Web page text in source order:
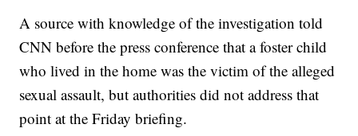
A source with knowledge of the investigation told
CNN before the press conference that a foster child
who lived in the home was the victim of the alleged
sexual assault, but authorities did not address that
point at the Friday briefing.